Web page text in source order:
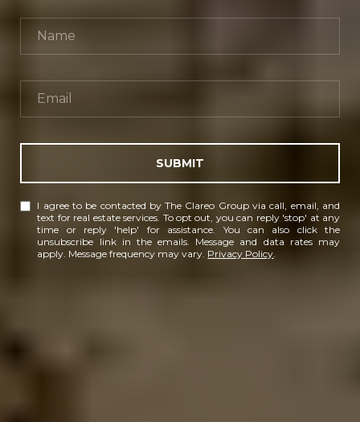
SUBMIT
I agree to be contacted by The Clareo Group via call, email, and
text for real estate services. To opt out, you can reply 'stop' at any
time or reply 'help' for assistance. You can also click the
unsubscribe link in the emails. Message and data rates may
apply. Message frequency may vary. Privacy Policy